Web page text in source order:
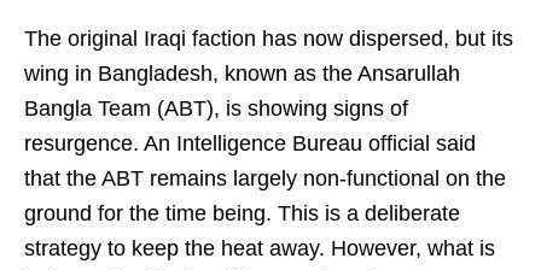
The original Iraqi faction has now dispersed, but its
wing in Bangladesh, known as the Ansarullah
Bangla Team (ABT), is showing signs of
resurgence. An Intelligence Bureau official said
that the ABT remains largely non-functional on the
ground for the time being. This is a deliberate
strategy to keep the heat away. However, what is